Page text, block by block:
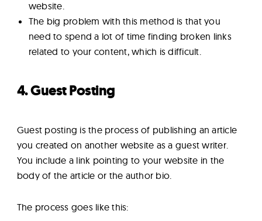
website.
The big problem with this method is that you
need to spend a lot of time finding broken links
related to your content, which is difficult.
4. Guest Posting
Guest posting is the process of publishing an article
you created on another website as a guest writer.
You include a link pointing to your website in the
body of the article or the author bio.
The process goes like this: